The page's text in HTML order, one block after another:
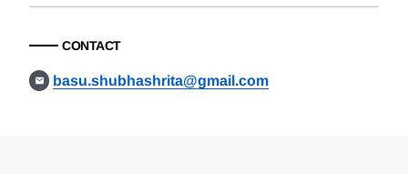
CONTACT
basu.shubhashrita@gmail.com